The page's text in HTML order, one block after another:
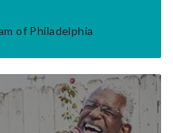
of Philadelphia